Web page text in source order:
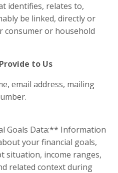
identifies, relates to,
be linked, directly or
consumer or household
to Us
email address, mailing
Goals Data:** Information
your financial goals,
situation, income ranges,
related context during